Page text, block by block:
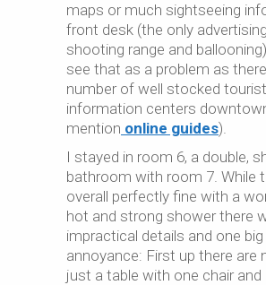
maps or much sightseeing
front desk (the only
shooting range and
see that as a problem as
number of well stocked tourist
information centers
mention online guides).
I stayed in room 6, a double,
bathroom with room 7. While
overall perfectly fine with a
hot and strong shower there
impractical details and one big
annoyance: First up there are
just a table with one chair